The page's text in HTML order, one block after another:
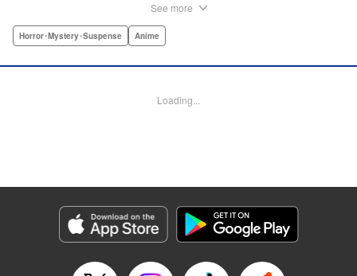
dream, he shatters it soon after, as he reveals himself to be
is convinced more than ever that she needs to learn about
LLC/SKY JAPAN, Inc.
Manga Details
Genre: Horror･Mystery･Suspense, Anime
See more
Horror･Mystery･Suspense Anime
Loading...